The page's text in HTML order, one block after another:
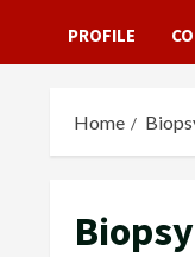
PROFILE
Home